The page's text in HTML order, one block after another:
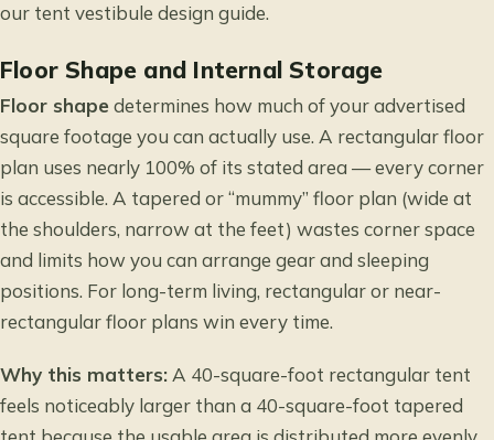
our tent vestibule design guide.
Floor Shape and Internal Storage
Floor shape determines how much of your advertised
square footage you can actually use. A rectangular floor
plan uses nearly 100% of its stated area — every corner
is accessible. A tapered or “mummy” floor plan (wide at
the shoulders, narrow at the feet) wastes corner space
and limits how you can arrange gear and sleeping
positions. For long-term living, rectangular or near-
rectangular floor plans win every time.
Why this matters:A 40-square-foot rectangular tent
feels noticeably larger than a 40-square-foot tapered